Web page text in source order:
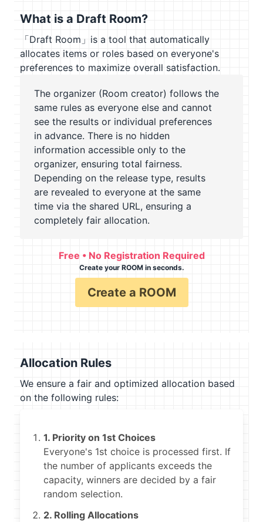
What is a Draft Room?
「Draft Room」is a tool that automatically
allocates items or roles based on everyone's
preferences to maximize overall satisfaction.
The organizer (Room creator) follows the
same rules as everyone else and cannot
see the results or individual preferences
in advance. There is no hidden
information accessible only to the
organizer, ensuring total fairness.
Depending on the release type, results
are revealed to everyone at the same
time via the shared URL, ensuring a
completely fair allocation.
Free • No Registration Required
Create your ROOM in seconds.
Create a ROOM
Allocation Rules
We ensure a fair and optimized allocation based
on the following rules:
1. Priority on 1st Choices
Everyone's 1st choice is processed first. If
the number of applicants exceeds the
capacity, winners are decided by a fair
random selection.
2. Rolling Allocations